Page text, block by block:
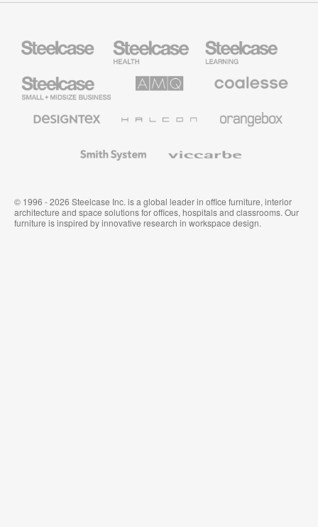
Health
Furniture
Education
Furniture
Small
Business
Solutions
Premium
Textiles
System
© 1996 - 2026 Steelcase Inc. is a global leader in office furniture, interior
architecture and space solutions for offices, hospitals and classrooms. Our
furniture is inspired by innovative research in workspace design.